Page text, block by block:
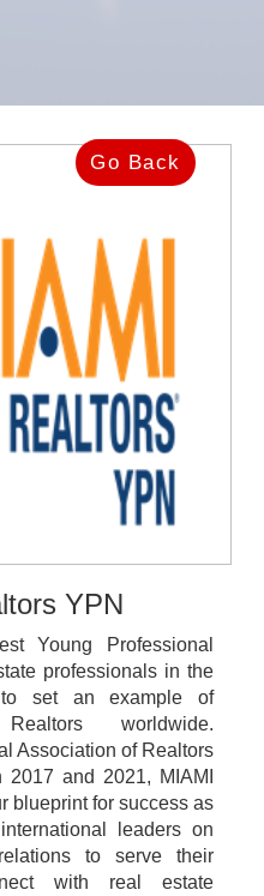
Go Back
YPN
Young Professional
professionals in the
set an example of
worldwide.
Association of Realtors
and 2021, MIAMI
blueprint for success as
leaders on
to serve their
with real estate